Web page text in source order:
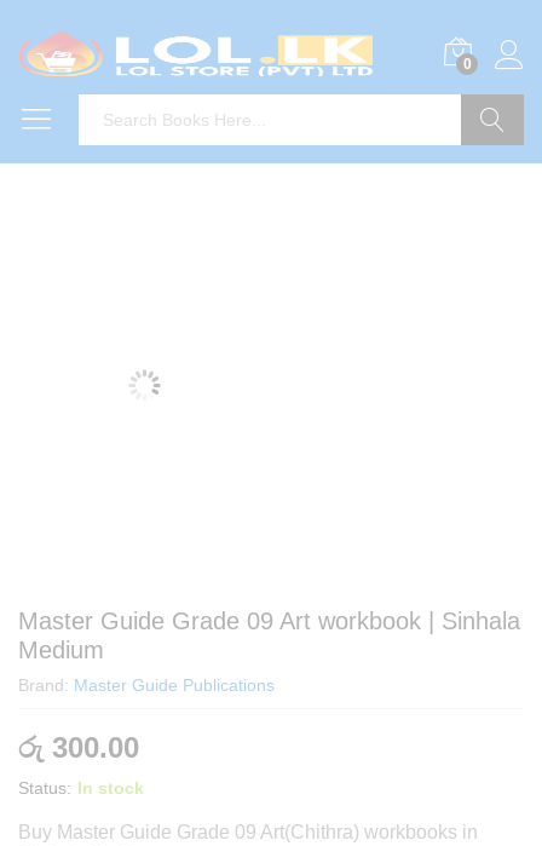
0
Master Guide Grade 09 Art workbook | Sinhala
Medium
Brand: Master Guide Publications
රු 300.00
Status: In stock
Buy Master Guide Grade 09 Art(Chithra) workbooks in